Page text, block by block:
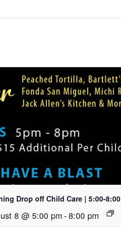
Drop off Child Care | 5:00-8:00
8 @ 5:00 pm-8:00 pm